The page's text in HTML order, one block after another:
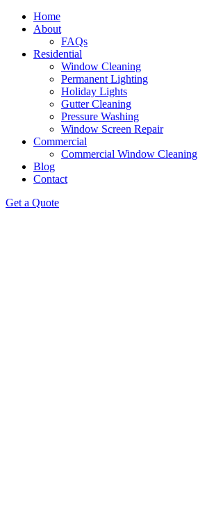
Home
About
FAQs
Residential
Window Cleaning
Permanent Lighting
Holiday Lights
Gutter Cleaning
Pressure Washing
Window Screen Repair
Commercial
Commercial Window Cleaning
Blog
Contact
Get a Quote